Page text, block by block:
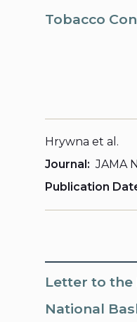
Tobacco
Hrywna et al.
Journal
JAMA
Publication
Letter to the
National